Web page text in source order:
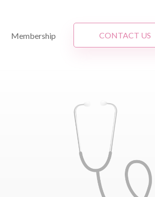
Membership CONTACT US